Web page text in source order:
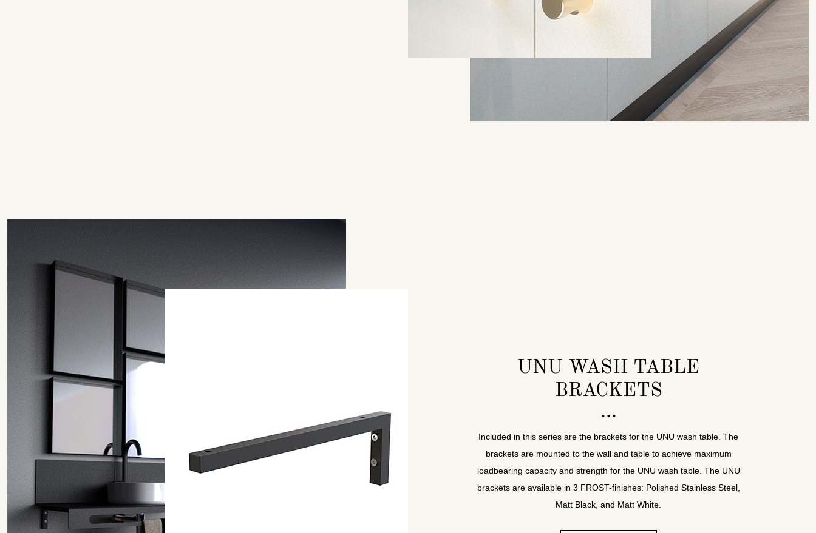
UNU WASH TABLE
BRACKETS
Included in this series are the brackets for the UNU wash table. The
brackets are mounted to the wall and table to achieve maximum
loadbearing capacity and strength for the UNU wash table. The UNU
brackets are available in 3 FROST-finishes: Polished Stainless Steel,
Matt Black, and Matt White.